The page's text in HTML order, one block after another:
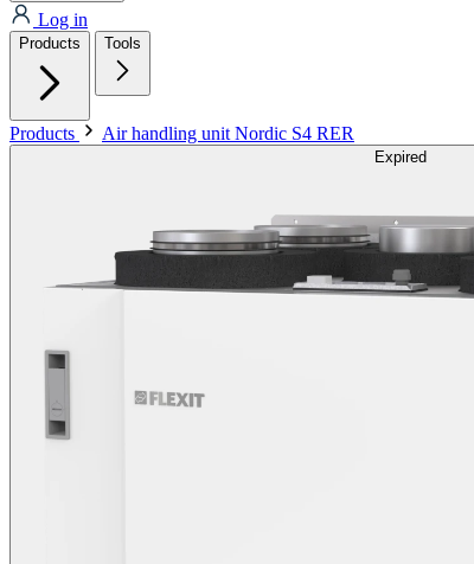
Log in
Products Tools
Products Air handling unit Nordic S4 RER
Expired